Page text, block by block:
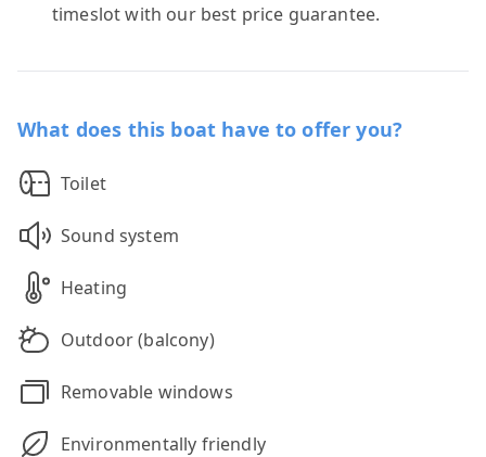
timeslot with our best price guarantee.
What does this boat have to offer you?
Toilet
Sound system
Heating
Outdoor (balcony)
Removable windows
Environmentally friendly